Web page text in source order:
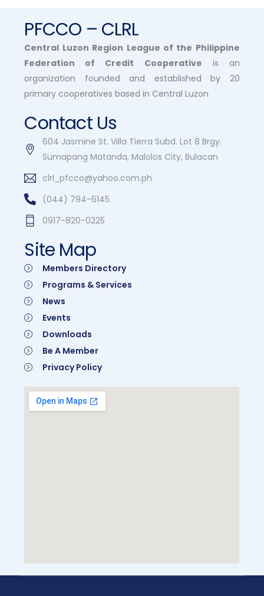
PFCCO – CLRL
Central Luzon Region League of the Philippine
Federation of Credit Cooperative is an
organization founded and established by 20
primary cooperatives based in Central Luzon
Contact Us
604 Jasmine St. Villa Tierra Subd. Lot 8 Brgy.
Sumapang Matanda, Malolos City, Bulacan
clrl_pfcco@yahoo.com.ph
(044) 794-6145
0917-820-0225
Site Map
Members Directory
Programs & Services
News
Events
Downloads
Be A Member
Privacy Policy